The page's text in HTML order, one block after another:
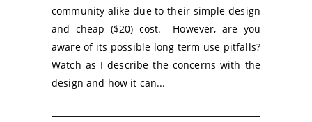
community alike due to their simple design
and cheap ($20) cost. However, are you
aware of its possible long term use pitfalls?
Watch as I describe the concerns with the
design and how it can...